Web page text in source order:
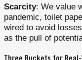
Scarcity: We value
pandemic, toilet
wired to avoid
as the pull of